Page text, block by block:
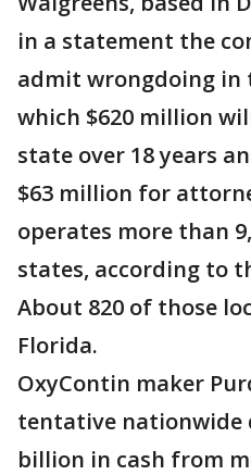
in a statement the
admit wrongdoing in
which $620 million
state over 18 years
$63 million for
operates more than
states, according to
About 820 of those
Florida.
OxyContin maker
tentative nationwide
billion in cash from